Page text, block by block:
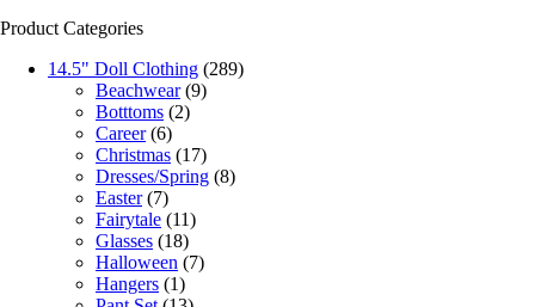
Product Categories
14.5" Doll Clothing (289)
Beachwear (9)
Botttoms (2)
Career (6)
Christmas (17)
Dresses/Spring (8)
Easter (7)
Fairytale (11)
Glasses (18)
Halloween (7)
Hangers (1)